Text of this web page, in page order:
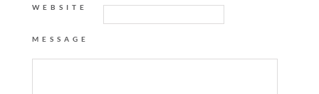
WEBSITE
MESSAGE